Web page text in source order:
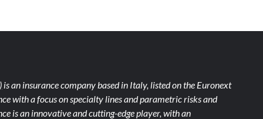
is an insurance company based in Italy, listed on the Euronext
with a focus on specialty lines and parametric risks and
is an innovative and cutting-edge player, with an